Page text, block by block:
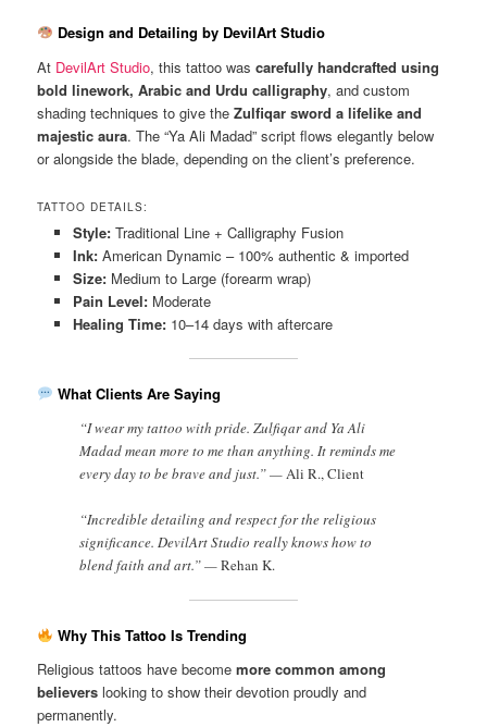
Design and Detailing by DevilArt Studio
At DevilArt Studio, this tattoo wascarefully handcrafted using
bold linework, Arabic and Urdu calligraphy, and custom
shading techniques to give theZulfiqar sword a lifelike and
majestic aura. The “Ya Ali Madad” script flows elegantly below
or alongside the blade, depending on the client’s preference.
TATTOO DETAILS:
Style:Traditional Line + Calligraphy Fusion
Ink:American Dynamic – 100% authentic & imported
Size:Medium to Large (forearm wrap)
Pain Level:Moderate
Healing Time:10–14 days with aftercare
What Clients Are Saying
“I wear my tattoo with pride. Zulfiqar and Ya Ali
Madad mean more to me than anything. It reminds me
every day to be brave and just.” — Ali R., Client
“Incredible detailing and respect for the religious
significance. DevilArt Studio really knows how to
blend faith and art.” —Rehan K.
Why This Tattoo Is Trending
Religious tattoos have becomemore common among
believers looking to show their devotion proudly and
permanently.